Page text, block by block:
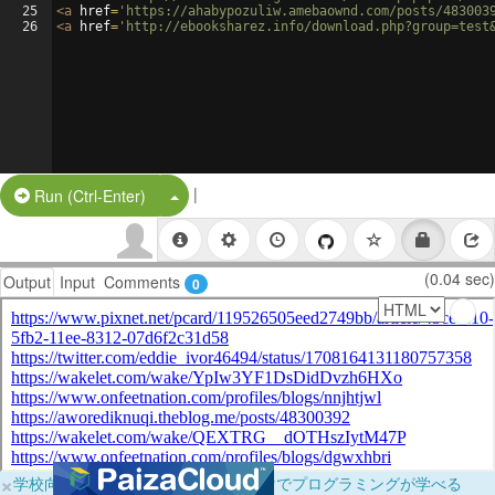
25
26
<a href= 'https://ahabypozuliw.amebaownd.com/posts/
<a href= 'http://ebooksharez.info/
Run (Ctrl-Enter) Split Button!
|
Output Input Comments 0 (0.04 sec)
×学校向けに無料提供中！ブラウザだけでプログラミングが学べる